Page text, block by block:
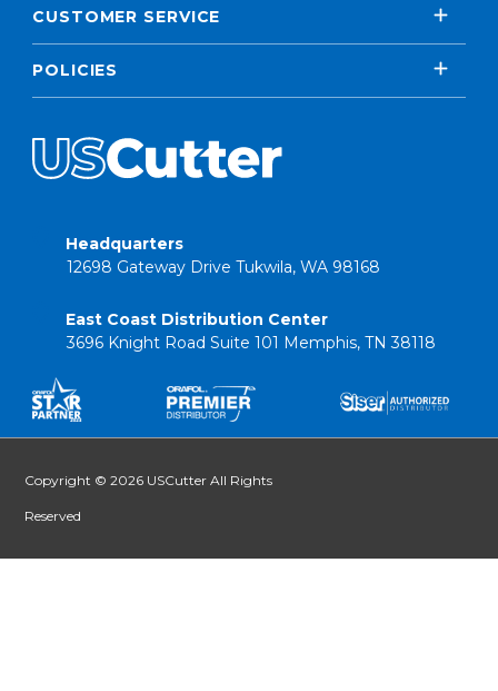
CUSTOMER SERVICE
POLICIES
Headquarters
12698 Gateway Drive Tukwila, WA 98168
East Coast Distribution Center
3696 Knight Road Suite 101 Memphis, TN 38118
Copyright © 2026 USCutter All Rights
Reserved